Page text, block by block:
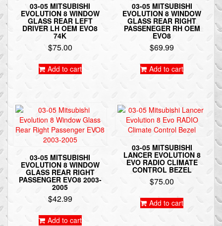
03-05 MITSUBISHI
EVOLUTION 8 WINDOW
GLASS REAR LEFT
DRIVER LH OEM EVO8
74K
$75.00
Add to cart
03-05 MITSUBISHI
EVOLUTION 8 WINDOW
GLASS REAR RIGHT
PASSENEGER RH OEM
EVO8
$69.99
Add to cart
03-05 MITSUBISHI
EVOLUTION 8 WINDOW
GLASS REAR RIGHT
PASSENGER EVO8 2003-
2005
$42.99
Add to cart
03-05 MITSUBISHI
LANCER EVOLUTION 8
EVO RADIO CLIMATE
CONTROL BEZEL
$75.00
Add to cart